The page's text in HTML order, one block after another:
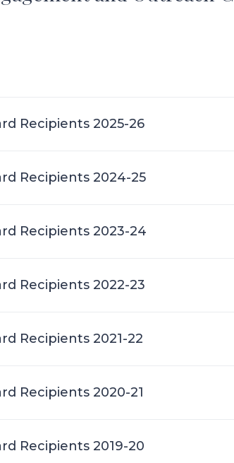
Recipients 2025-26
Recipients 2024-25
Recipients 2023-24
Recipients 2022-23
Recipients 2021-22
Recipients 2020-21
Recipients 2019-20